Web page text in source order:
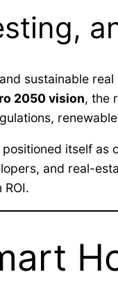
sustainable
2050 vision, the
positioned itself as
and real-